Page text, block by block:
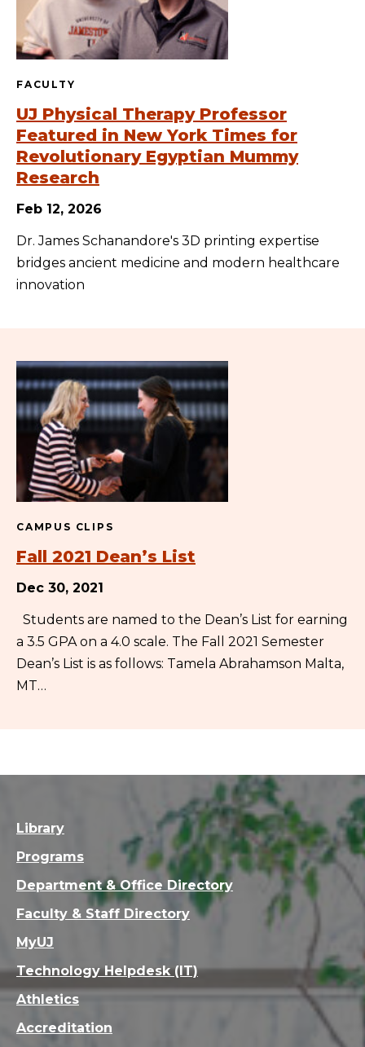
FACULTY
UJ Physical Therapy Professor
Featured in New York Times for
Revolutionary Egyptian Mummy
Research
Feb 12, 2026
Dr. James Schanandore's 3D printing expertise
bridges ancient medicine and modern healthcare
innovation
CAMPUS CLIPS
Fall 2021 Dean’s List
Dec 30, 2021
Students are named to the Dean’s List for earning
a 3.5 GPA on a 4.0 scale. The Fall 2021 Semester
Dean’s List is as follows: Tamela Abrahamson Malta,
MT…
Library
Programs
Department & Office Directory
Faculty & Staff Directory
MyUJ
Technology Helpdesk (IT)
Athletics
Accreditation